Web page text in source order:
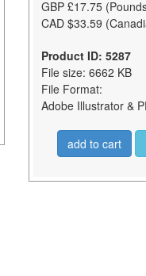
GBP £17.75
CAD $33.59
Product ID: 5287
File size: 6662 KB
File Format:
Adobe Illustrator &
add to cart